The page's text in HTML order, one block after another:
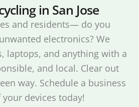
in San Jose
and residents— do you
electronics? We
laptops, and anything with a
and local. Clear out
way. Schedule a business
devices today!